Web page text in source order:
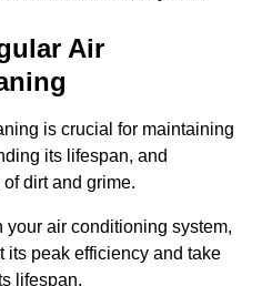
Air
is crucial for maintaining
its lifespan, and
dirt and grime.
air conditioning system,
its peak efficiency and take
lifespan.